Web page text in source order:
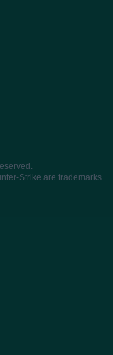
Strike are trademarks